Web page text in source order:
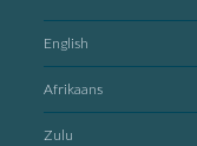
English
Afrikaans
Zulu